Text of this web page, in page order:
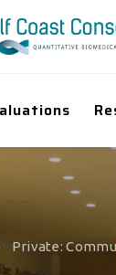
Private: